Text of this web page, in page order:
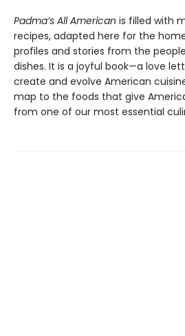
Padma’s All American is filled with
recipes, adapted here for the
profiles and stories from the
dishes. It is a joyful book—a love
create and evolve American
map to the foods that give
from one of our most essential